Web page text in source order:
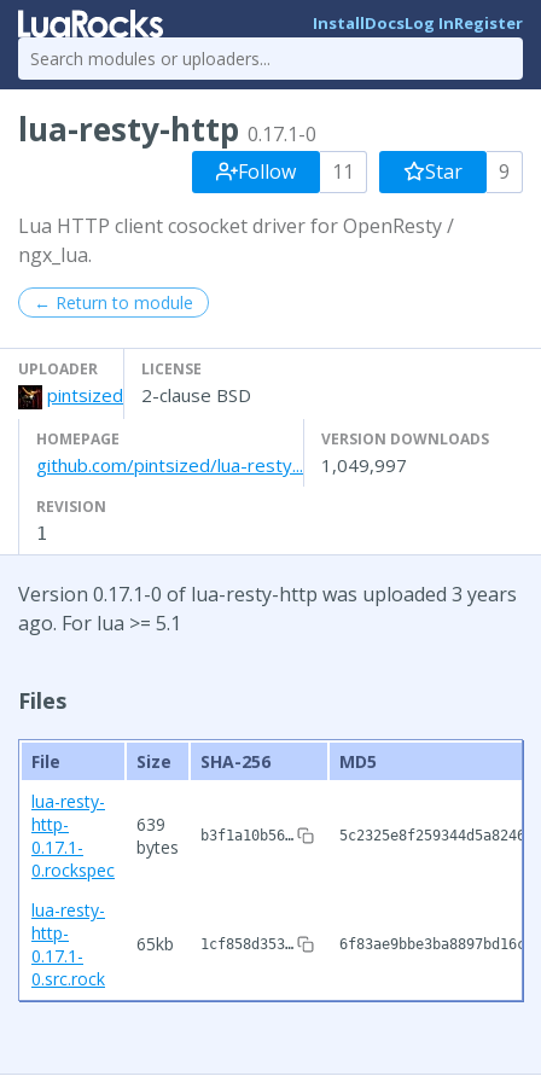
InstallDocsLog InRegister
lua-resty-http 0.17.1-0
Follow
11 Star 9
Lua HTTP client cosocket driver for OpenResty /
ngx_lua.
← Return to module
UPLOADER
pintsized
LICENSE
2-clause BSD
HOMEPAGE
github.com/pintsized/lua-resty...
VERSION DOWNLOADS
1,049,997
REVISION
1
Version 0.17.1-0 of lua-resty-http was uploaded 3 years
ago. For lua >= 5.1
Files
File Size SHA-256
MD5
lua-resty-
http-
0.17.1-
0.rockspec
639
bytes
b3f1a10b56…
lua-resty-
http-
0.17.1-
0.src.rock
65kb 1cf858d353…